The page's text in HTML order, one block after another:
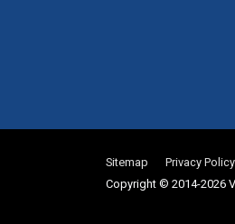
Sitemap
Privacy Policy
Copyright © 2014-2026